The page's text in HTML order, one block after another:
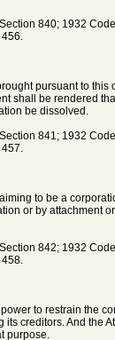
840; 1932
456.
pursuant to this
shall be rendered
be dissolved.
841; 1932
457.
to be a
or by attachment
842; 1932
458.
to restrain the
creditors. And the
purpose.